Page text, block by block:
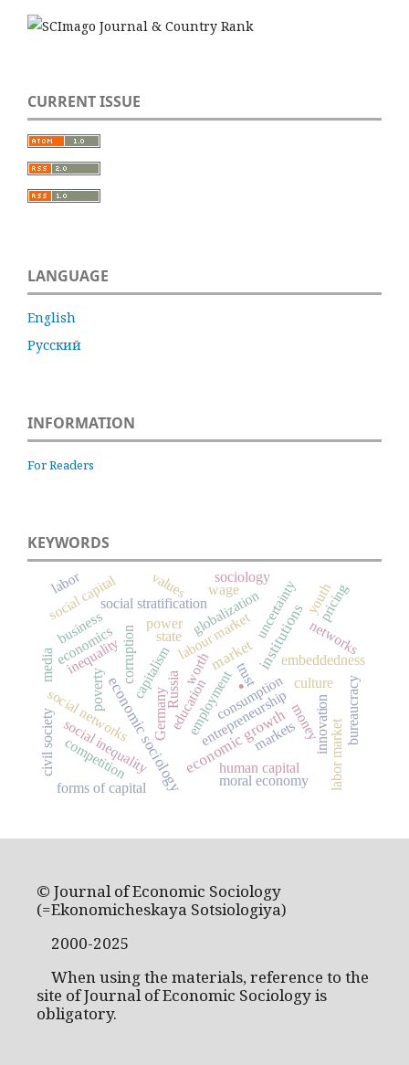
CURRENT ISSUE
LANGUAGE
English
Русский
INFORMATION
For Readers
KEYWORDS
.
market
economic sociology
institutions
economic growth
state
consumption
capitalismRussia
labour market
entrepreneurship
globalization
social inequality
social networks
social stratification
employment
human capital
embeddedness
trust
poverty
inequality
culture
markets
corruption
money
social capital
innovation
uncertainty
education
labor market
civil society competition
networks
power
moral economy
pricing
sociology
values
bureaucracy
economics
worth
youth
forms of capital
business
Germany
wage
labor
media
© Journal of Economic Sociology
(=Ekonomicheskaya Sotsiologiya)
2000-2025
When using the materials, reference to the
site of Journal of Economic Sociology is
obligatory.